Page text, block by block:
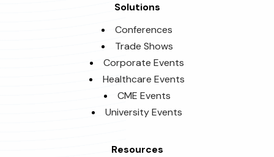
Solutions
Conferences
Trade Shows
Corporate Events
Healthcare Events
CME Events
University Events
Resources